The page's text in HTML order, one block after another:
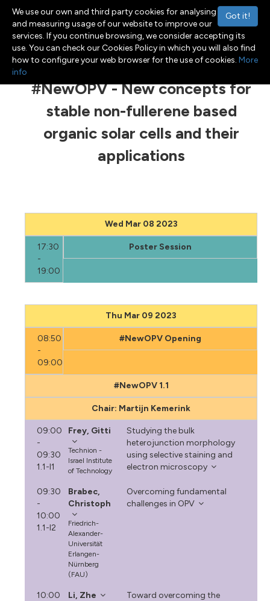
Toggle navigation
Menu
#NewOPV - New concepts for
stable non-fullerene based
organic solar cells and their
applications
Wed Mar 08 2023
17:30
-
19:00
Poster Session
Thu Mar 09 2023
08:50
-
09:00
#NewOPV Opening
#NewOPV 1.1
Chair: Martijn Kemerink
09:00
-
09:30
1.1-I1
Frey, Gitti
Technion -
Israel Institute
of Technology
Studying the bulk
heterojunction morphology
using selective staining and
electron microscopy
09:30
-
10:00
1.1-I2
Brabec,
Christoph
Friedrich-
Alexander-
Universität
Erlangen-
Nürnberg
(FAU)
Overcoming fundamental
challenges in OPV
10:00
Li, Zhe
Toward overcoming the
Got it!
We use our own and third party cookies for analysing
and measuring usage of our website to improve our
services. If you continue browsing, we consider accepting its
use. You can check our Cookies Policy in which you will also find
how to configure your web browser for the use of cookies. More
info